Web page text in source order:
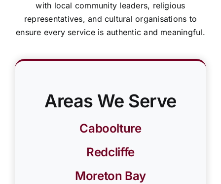
with local community leaders, religious
representatives, and cultural organisations to
ensure every service is authentic and meaningful.
Areas We Serve
Caboolture
Redcliffe
Moreton Bay